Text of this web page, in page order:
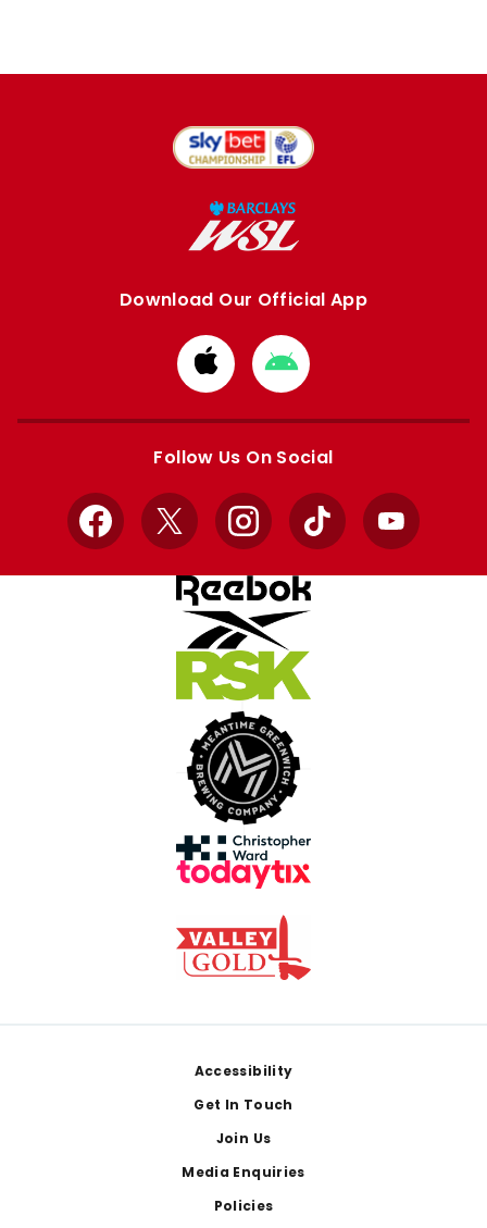
Download Our Official App
Download
from
Apple
Download
from
Google
Follow Us On Social
Facebook
X InstagramTikTok YouTube
Accessibility
Get In Touch
Join Us
Media Enquiries
Policies